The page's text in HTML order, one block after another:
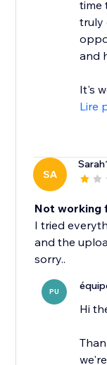
time
truly
and
It's
Lire
SA
Not working
I tried
and the
PU
Hi